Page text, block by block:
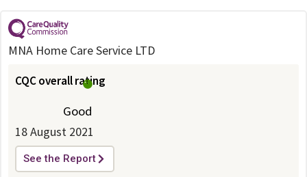
MNA Home Care Service LTD
CQC overall rating
Good
18 August 2021
See the Report